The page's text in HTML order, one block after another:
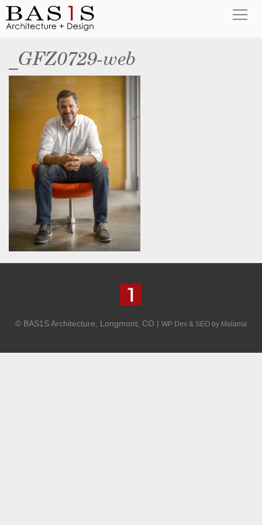
_GFZ0729-web
© BAS1S Architecture, Longmont, CO | WP Dev & SEO by Malama